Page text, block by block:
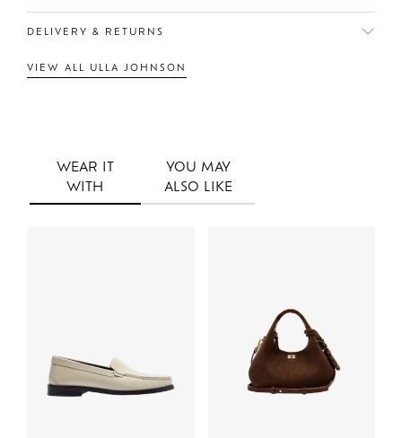
DELIVERY & RETURNS
VIEW ALL ULLA JOHNSON
WEAR IT
WITH
YOU MAY
ALSO LIKE